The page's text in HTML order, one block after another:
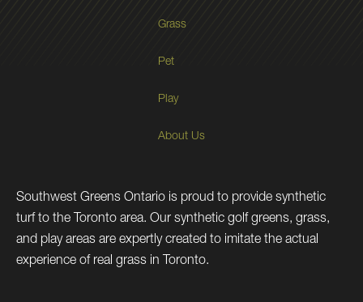
Grass
Pet
Play
About Us
Southwest Greens Ontario is proud to provide synthetic
turf to the Toronto area. Our synthetic golf greens, grass,
and play areas are expertly created to imitate the actual
experience of real grass in Toronto.